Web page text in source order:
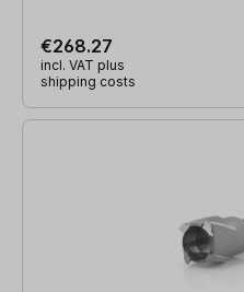
€268.27
incl. VAT plus
shipping costs